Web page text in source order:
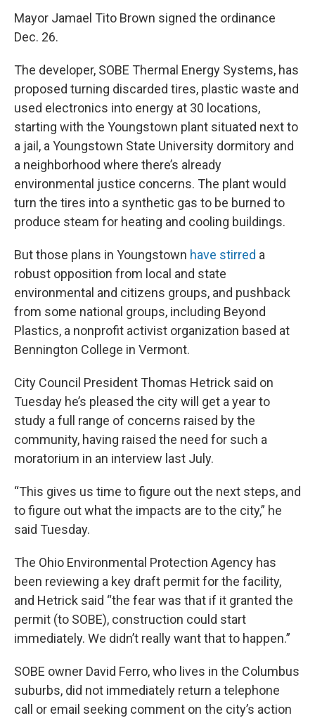
Mayor Jamael Tito Brown signed the ordinance
Dec. 26.
The developer, SOBE Thermal Energy Systems, has
proposed turning discarded tires, plastic waste and
used electronics into energy at 30 locations,
starting with the Youngstown plant situated next to
a jail, a Youngstown State University dormitory and
a neighborhood where there’s already
environmental justice concerns. The plant would
turn the tires into a synthetic gas to be burned to
produce steam for heating and cooling buildings.
But those plans in Youngstown have stirred a
robust opposition from local and state
environmental and citizens groups, and pushback
from some national groups, including Beyond
Plastics, a nonprofit activist organization based at
Bennington College in Vermont.
City Council President Thomas Hetrick said on
Tuesday he’s pleased the city will get a year to
study a full range of concerns raised by the
community, having raised the need for such a
moratorium in an interview last July.
“This gives us time to figure out the next steps, and
to figure out what the impacts are to the city,” he
said Tuesday.
The Ohio Environmental Protection Agency has
been reviewing a key draft permit for the facility,
and Hetrick said “the fear was that if it granted the
permit (to SOBE), construction could start
immediately. We didn’t really want that to happen.”
SOBE owner David Ferro, who lives in the Columbus
suburbs, did not immediately return a telephone
call or email seeking comment on the city’s action